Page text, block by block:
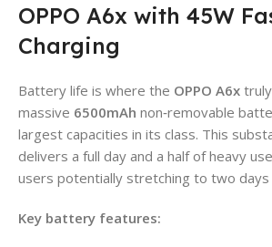
OPPO A6x with 45W
Charging
Battery life is where the OPPO A6x
massive 6500mAh non‑removable
largest capacities in its class. This
delivers a full day and a half of heavy
users potentially stretching to two days
Key battery features: